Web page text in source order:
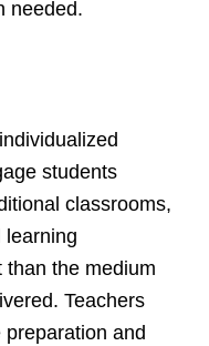
needed.
students
classrooms,
learning
the medium
Teachers
and